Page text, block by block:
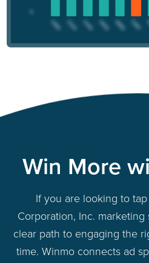
Win More
If you are looking to
Corporation, Inc.
clear path to engaging the
time. Winmo connects ad